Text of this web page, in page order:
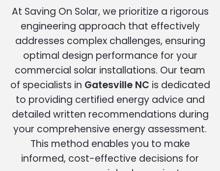
At Saving On Solar, we prioritize a rigorous
engineering approach that effectively
addresses complex challenges, ensuring
optimal design performance for your
commercial solar installations. Our team
of specialists in Gatesville NC is dedicated
to providing certified energy advice and
detailed written recommendations during
your comprehensive energy assessment.
This method enables you to make
informed, cost-effective decisions for